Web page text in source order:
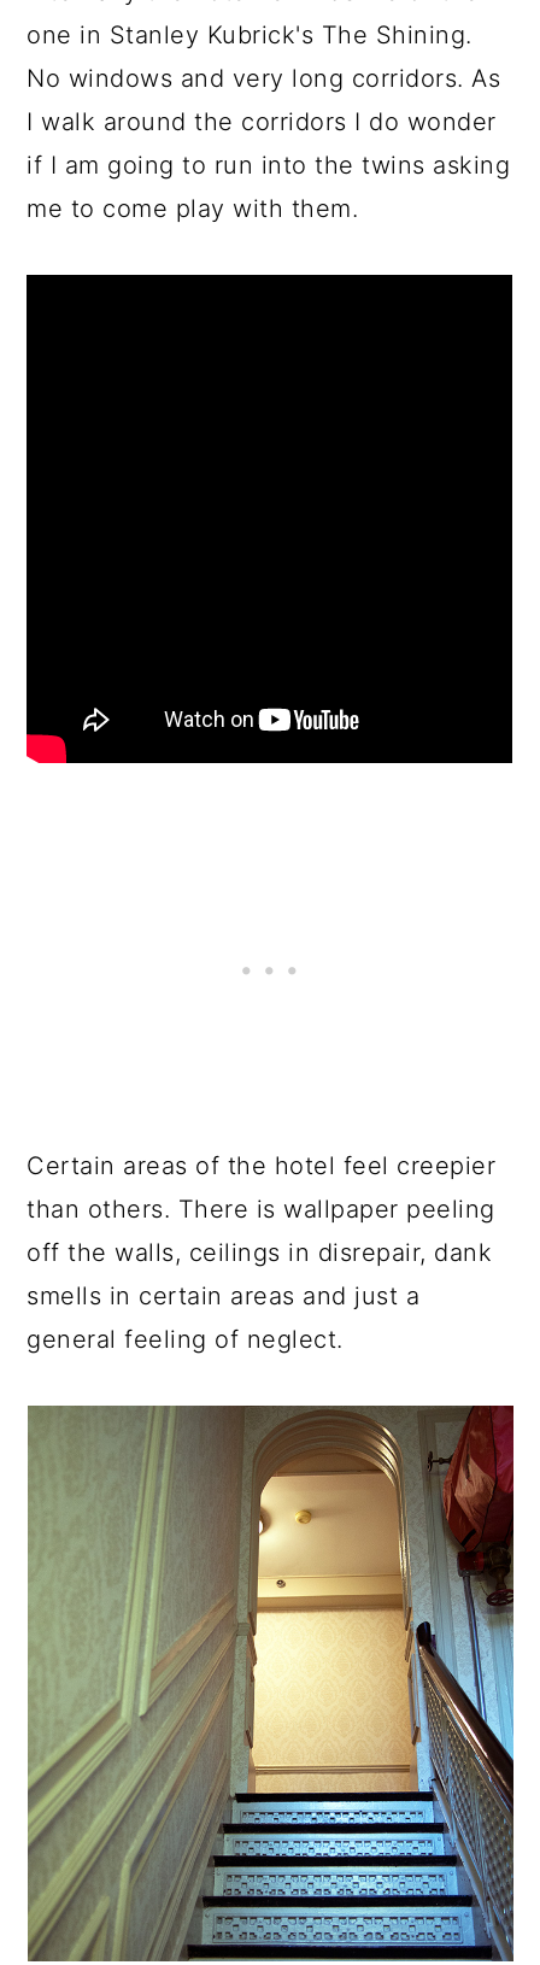
one in Stanley Kubrick's The Shining.
No windows and very long corridors. As
I walk around the corridors I do wonder
if I am going to run into the twins asking
me to come play with them.
Certain areas of the hotel feel creepier
than others. There is wallpaper peeling
off the walls, ceilings in disrepair, dank
smells in certain areas and just a
general feeling of neglect.